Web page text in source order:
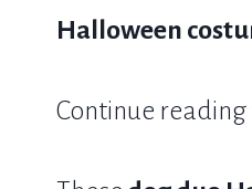
Halloween
Continue